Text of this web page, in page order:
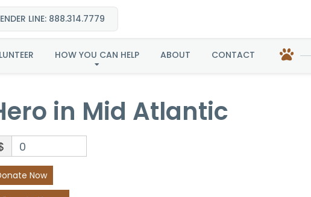
LINE: 888.314.7779
HOW YOU CAN HELP ABOUT CONTACT
Mid Atlantic
in Mid Atlantic
0
Now